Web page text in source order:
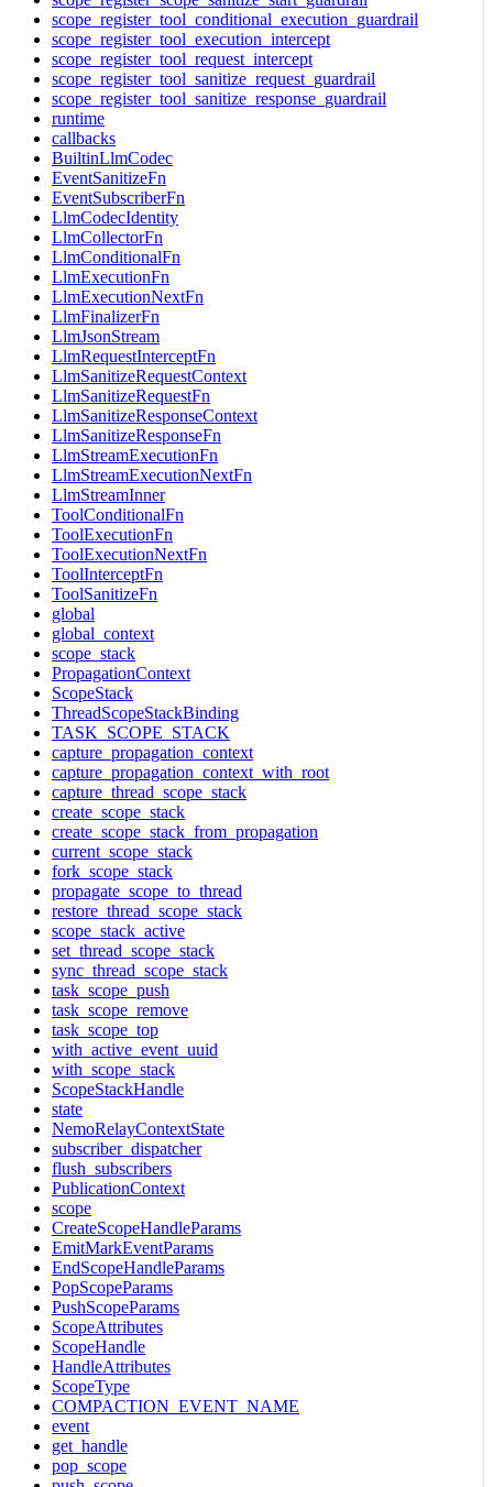
scope_register_tool_conditional_execution_guardrail
scope_register_tool_execution_intercept
scope_register_tool_request_intercept
scope_register_tool_sanitize_request_guardrail
scope_register_tool_sanitize_response_guardrail
runtime
callbacks
BuiltinLlmCodec
EventSanitizeFn
EventSubscriberFn
LlmCodecIdentity
LlmCollectorFn
LlmConditionalFn
LlmExecutionFn
LlmExecutionNextFn
LlmFinalizerFn
LlmJsonStream
LlmRequestInterceptFn
LlmSanitizeRequestContext
LlmSanitizeRequestFn
LlmSanitizeResponseContext
LlmSanitizeResponseFn
LlmStreamExecutionFn
LlmStreamExecutionNextFn
LlmStreamInner
ToolConditionalFn
ToolExecutionFn
ToolExecutionNextFn
ToolInterceptFn
ToolSanitizeFn
global
global_context
scope_stack
PropagationContext
ScopeStack
ThreadScopeStackBinding
TASK_SCOPE_STACK
capture_propagation_context
capture_propagation_context_with_root
capture_thread_scope_stack
create_scope_stack
create_scope_stack_from_propagation
current_scope_stack
fork_scope_stack
propagate_scope_to_thread
restore_thread_scope_stack
scope_stack_active
set_thread_scope_stack
sync_thread_scope_stack
task_scope_push
task_scope_remove
task_scope_top
with_active_event_uuid
with_scope_stack
ScopeStackHandle
state
NemoRelayContextState
subscriber_dispatcher
flush_subscribers
PublicationContext
scope
CreateScopeHandleParams
EmitMarkEventParams
EndScopeHandleParams
PopScopeParams
PushScopeParams
ScopeAttributes
ScopeHandle
HandleAttributes
ScopeType
COMPACTION_EVENT_NAME
event
get_handle
pop_scope